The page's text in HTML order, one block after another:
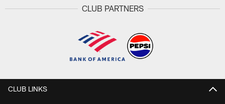
CLUB PARTNERS
CLUB LINKS